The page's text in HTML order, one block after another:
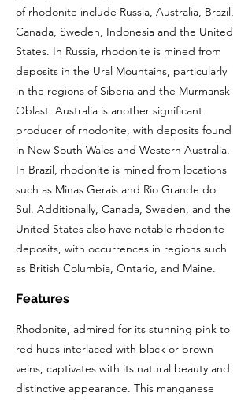
of rhodonite include Russia, Australia, Brazil,
Canada, Sweden, Indonesia and the United
States. In Russia, rhodonite is mined from
deposits in the Ural Mountains, particularly
in the regions of Siberia and the Murmansk
Oblast. Australia is another significant
producer of rhodonite, with deposits found
in New South Wales and Western Australia.
In Brazil, rhodonite is mined from locations
such as Minas Gerais and Rio Grande do
Sul. Additionally, Canada, Sweden, and the
United States also have notable rhodonite
deposits, with occurrences in regions such
as British Columbia, Ontario, and Maine.
Features
Rhodonite, admired for its stunning pink to
red hues interlaced with black or brown
veins, captivates with its natural beauty and
distinctive appearance. This manganese